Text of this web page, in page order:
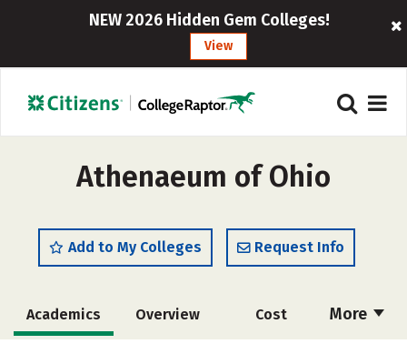
NEW 2026 Hidden Gem Colleges!
View
Athenaeum of Ohio
Add to My Colleges Request Info
More
Academics Overview Cost